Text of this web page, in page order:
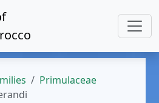
Primulaceae